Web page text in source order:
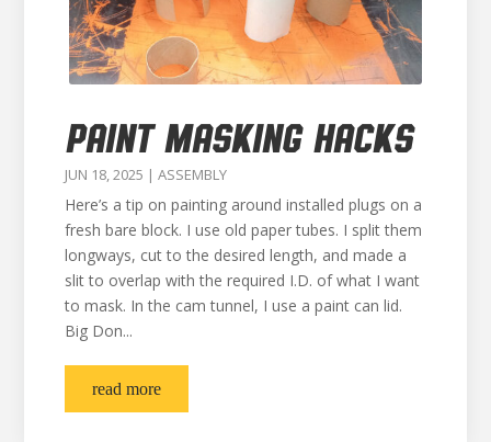
PAINT MASKING HACKS
JUN 18, 2025 | ASSEMBLY
Here’s a tip on painting around installed plugs on a
fresh bare block. I use old paper tubes. I split them
longways, cut to the desired length, and made a
slit to overlap with the required I.D. of what I want
to mask. In the cam tunnel, I use a paint can lid.
Big Don...
read more